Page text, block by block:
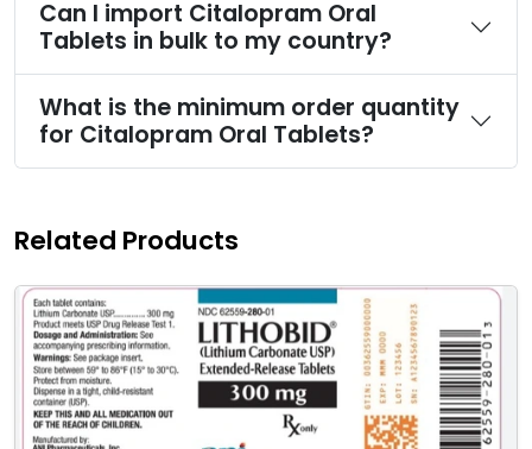
Can I import Citalopram Oral
Tablets in bulk to my country?
What is the minimum order quantity
for Citalopram Oral Tablets?
Related Products